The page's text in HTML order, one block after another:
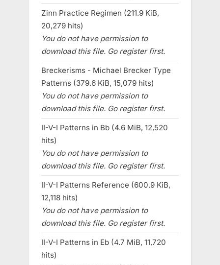
Zinn Practice Regimen (211.9 KiB,
20,279 hits)
You do not have permission to
download this file. Go register first.
Breckerisms - Michael Brecker Type
Patterns (379.6 KiB, 15,079 hits)
You do not have permission to
download this file. Go register first.
II-V-I Patterns in Bb (4.6 MiB, 12,520
hits)
You do not have permission to
download this file. Go register first.
II-V-I Patterns Reference (600.9 KiB,
12,118 hits)
You do not have permission to
download this file. Go register first.
II-V-I Patterns in Eb (4.7 MiB, 11,720
hits)